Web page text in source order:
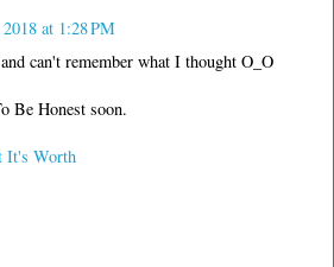
at 1:28 PM
can't remember what I thought O_O
Be Honest soon.
It's Worth